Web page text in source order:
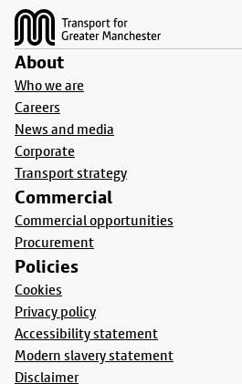
About
Who we are
Careers
News and media
Corporate
Transport strategy
Commercial
Commercial opportunities
Procurement
Policies
Cookies
Privacy policy
Accessibility statement
Modern slavery statement
Disclaimer